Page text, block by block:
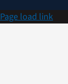
Page load link